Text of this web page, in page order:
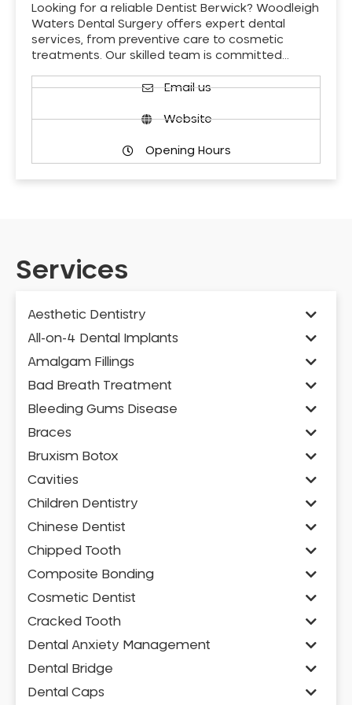
Looking for a reliable Dentist Berwick? Woodleigh
Waters Dental Surgery offers expert dental
services, from preventive care to cosmetic
treatments. Our skilled team is committed…
Email us
Website
Opening Hours
Services
Aesthetic Dentistry
All-on-4 Dental Implants
Amalgam Fillings
Bad Breath Treatment
Bleeding Gums Disease
Braces
Bruxism Botox
Cavities
Children Dentistry
Chinese Dentist
Chipped Tooth
Composite Bonding
Cosmetic Dentist
Cracked Tooth
Dental Anxiety Management
Dental Bridge
Dental Caps